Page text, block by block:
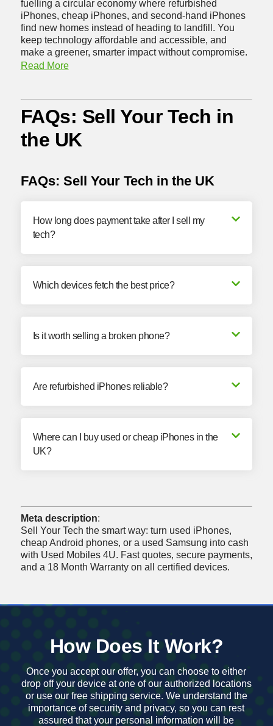
fuelling a circular economy where refurbished
iPhones, cheap iPhones, and second-hand iPhones
find new homes instead of heading to landfill. You
keep technology affordable and accessible, and
make a greener, smarter impact without compromise.
Read More
FAQs: Sell Your Tech in
the UK
FAQs: Sell Your Tech in the UK
How long does payment take after I sell my
tech?
Which devices fetch the best price?
Is it worth selling a broken phone?
Are refurbished iPhones reliable?
Where can I buy used or cheap iPhones in the
UK?
Meta description:
Sell Your Tech the smart way: turn used iPhones,
cheap Android phones, or a used Samsung into cash
with Used Mobiles 4U. Fast quotes, secure payments,
and a 18 Month Warranty on all certified devices.
How Does It Work?
Once you accept our offer, you can choose to either
drop off your device at one of our authorized locations
or use our free shipping service. We understand the
importance of security and privacy, so you can rest
assured that your personal information will be